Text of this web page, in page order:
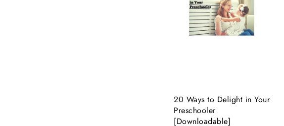
20 Ways to Delight in Your
Preschooler
[Downloadable]